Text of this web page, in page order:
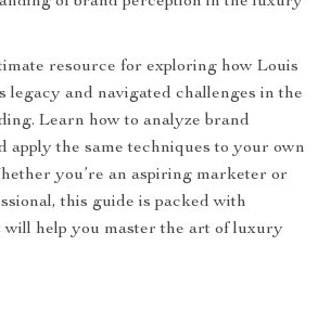
resource for exploring how Louis
legacy and navigated challenges in the
Learn how to analyze brand
apply the same techniques to your own
you’re an aspiring marketer or
this guide is packed with
will help you master the art of luxury